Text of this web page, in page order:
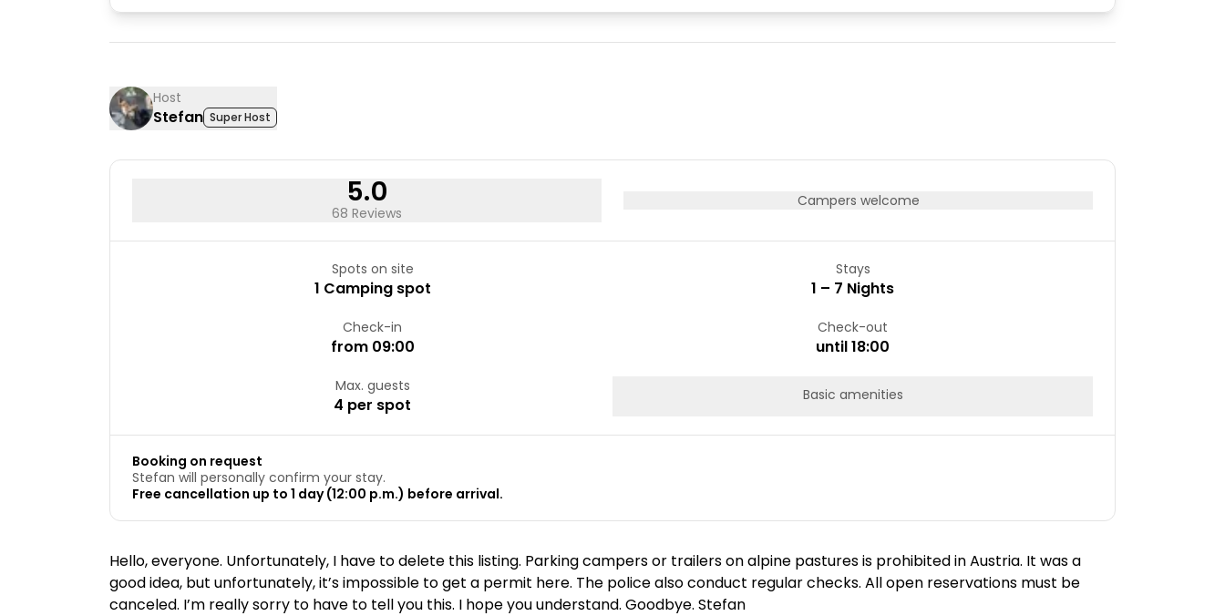
Host
Stefan Super Host
5.0
68 Reviews
Campers welcome
Spots on site
1 Camping spot
Stays
1 – 7 Nights
Check-in
from 09:00
Check-out
until 18:00
Max. guests
4 per spot Basic amenities
Booking on request
Stefan will personally confirm your stay.
Free cancellation up to 1 day (12:00 p.m.) before arrival.
Hello, everyone. Unfortunately, I have to delete this listing. Parking campers or trailers on alpine pastures is prohibited in Austria. It was a
good idea, but unfortunately, it’s impossible to get a permit here. The police also conduct regular checks. All open reservations must be
canceled. I’m really sorry to have to tell you this. I hope you understand. Goodbye. Stefan